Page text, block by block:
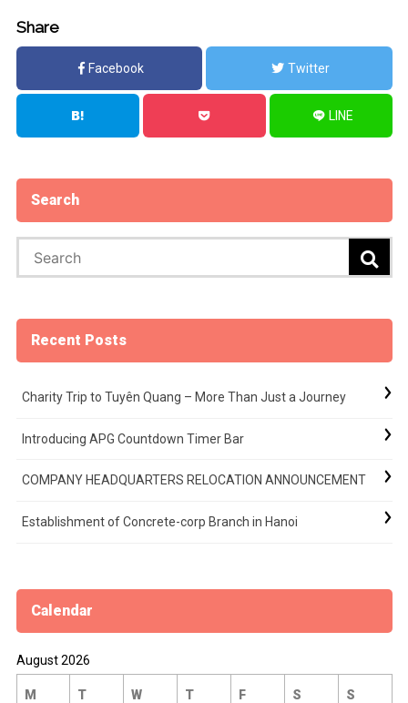
Share
Facebook Twitter
LINE
Search
Recent Posts
Charity Trip to Tuyên Quang – More Than Just a Journey
Introducing APG Countdown Timer Bar
COMPANY HEADQUARTERS RELOCATION ANNOUNCEMENT
Establishment of Concrete-corp Branch in Hanoi
Calendar
August 2026
M T W T F S S